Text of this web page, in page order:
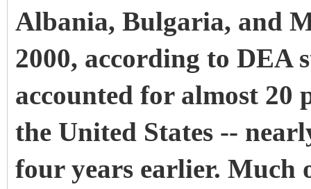
Albania, Bulgaria, and
2000, according to DEA
accounted for almost 20
the United States --
four years earlier. Much